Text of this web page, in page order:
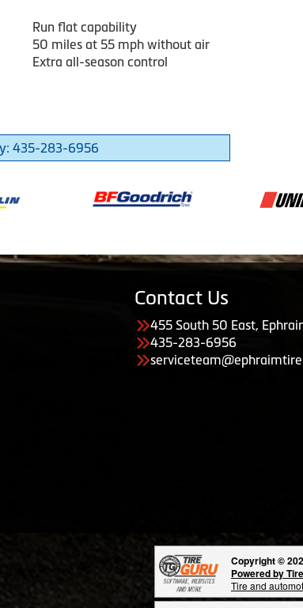
Run flat capability
50 miles at 55 mph without air
Extra all-season control
435-283-6956
Contact Us
455 South 50 East,
435-283-6956
Copyright ©
Powered by
Tire and